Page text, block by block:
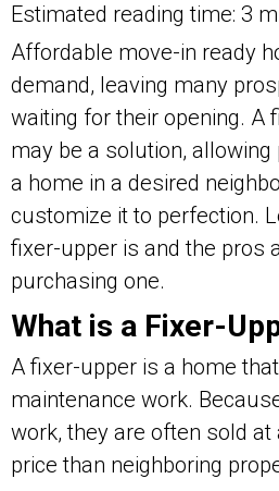
Estimated reading time: 3
Affordable move-in ready
demand, leaving many
waiting for their opening. A
may be a solution,
a home in a desired
customize it to perfection.
fixer-upper is and the pros
purchasing one.
What is a Fixer-
A fixer-upper is a home
maintenance work.
work, they are often sold
price than neighboring